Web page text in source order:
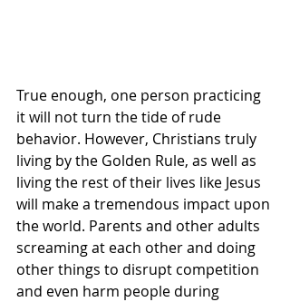
True enough, one person practicing
it will not turn the tide of rude
behavior. However, Christians truly
living by the Golden Rule, as well as
living the rest of their lives like Jesus
will make a tremendous impact upon
the world. Parents and other adults
screaming at each other and doing
other things to disrupt competition
and even harm people during